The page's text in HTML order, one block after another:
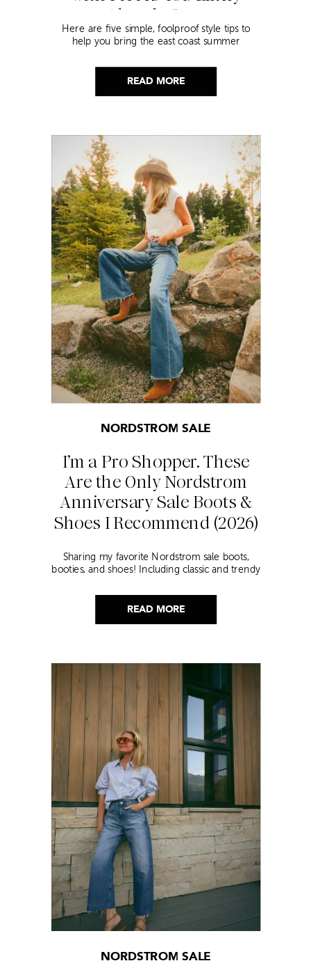
READ MORE
Already Own
Here are five simple, foolproof style tips to
help you bring the east coast summer
READ MORE
I’m a Pro Shopper. These
Are the Only Nordstrom
Anniversary Sale Boots &
Shoes I Recommend (2026)
NORDSTROM SALE
Sharing my favorite Nordstrom sale boots,
booties, and shoes! Including classic and trendy
NORDSTROM SALE